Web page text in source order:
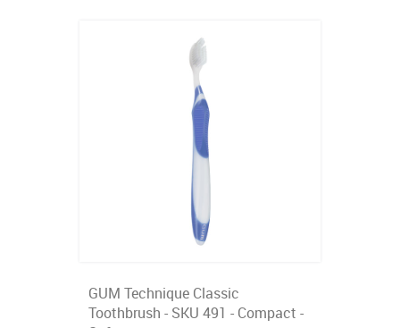
GUM Technique Classic
Toothbrush - SKU 491 - Compact -